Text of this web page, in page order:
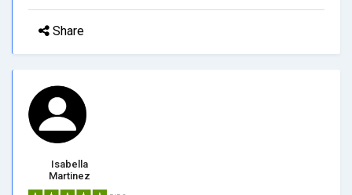
Share
Isabella
Martinez